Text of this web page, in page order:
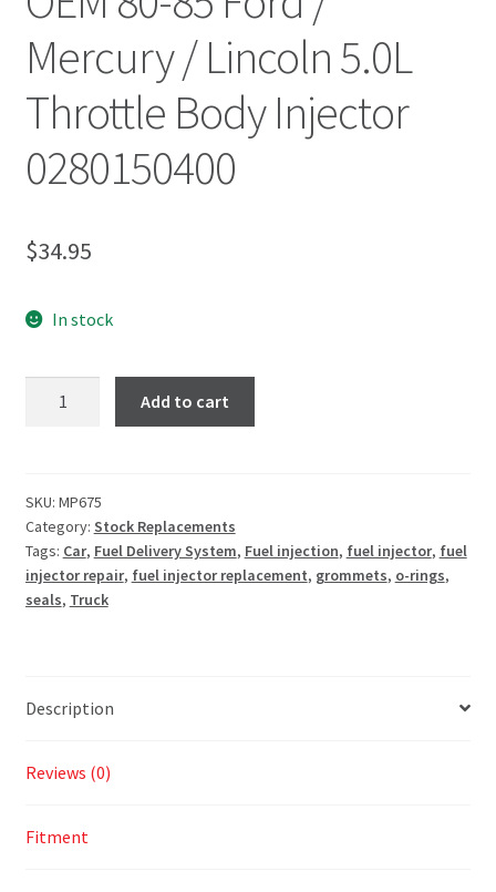
Mercury / Lincoln 5.0L
Throttle Body Injector
0280150400
$34.95
In stock
Add to cart
SKU: MP675
Category: Stock Replacements
Tags: Car, Fuel Delivery System, Fuel injection, fuel injector, fuel
injector repair, fuel injector replacement, grommets, o-rings,
seals, Truck
Description
Reviews (0)
Fitment